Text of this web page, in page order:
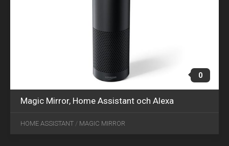
0
Magic Mirror, Home Assistant och Alexa
HOME ASSISTANT / MAGIC MIRROR